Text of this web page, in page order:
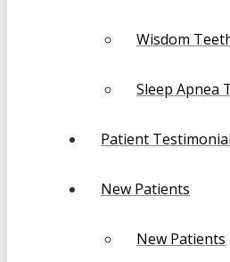
Wisdom
Sleep Apnea
Patient
New Patients
New Patients